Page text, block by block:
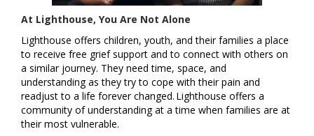
At Lighthouse, You Are Not Alone
Lighthouse offers children, youth, and their families a place
to receive free grief support and to connect with others on
a similar journey. They need time, space, and
understanding as they try to cope with their pain and
readjust to a life forever changed. Lighthouse offers a
community of understanding at a time when families are at
their most vulnerable.